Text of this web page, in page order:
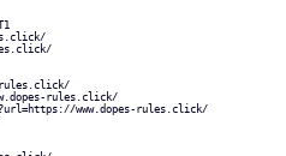
rules.click/
rules.click/
www.dopes-rules.click/